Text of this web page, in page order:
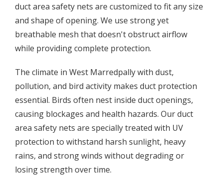
duct area safety nets are customized to fit any size
and shape of opening. We use strong yet
breathable mesh that doesn't obstruct airflow
while providing complete protection.
The climate in West Marredpally with dust,
pollution, and bird activity makes duct protection
essential. Birds often nest inside duct openings,
causing blockages and health hazards. Our duct
area safety nets are specially treated with UV
protection to withstand harsh sunlight, heavy
rains, and strong winds without degrading or
losing strength over time.